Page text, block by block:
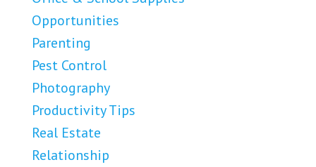
Opportunities
Parenting
Pest Control
Photography
Productivity Tips
Real Estate
Relationship